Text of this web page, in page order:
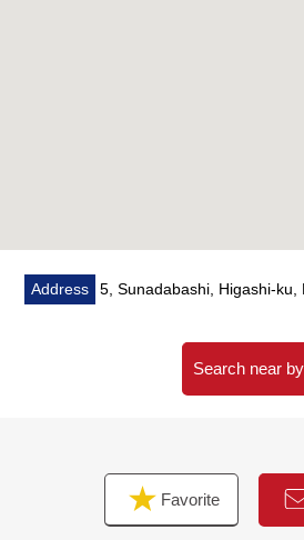
Address
5, Sunadabashi, Higashi-ku,
Search near by
Favorite